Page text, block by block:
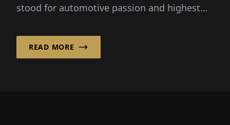
stood for automotive passion and highest
READ MORE